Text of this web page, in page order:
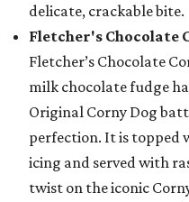
delicate, crackable bite.
Fletcher's Chocolate
Fletcher’s Chocolate
milk chocolate fudge
Original Corny Dog
perfection. It is topped
icing and served with
twist on the iconic